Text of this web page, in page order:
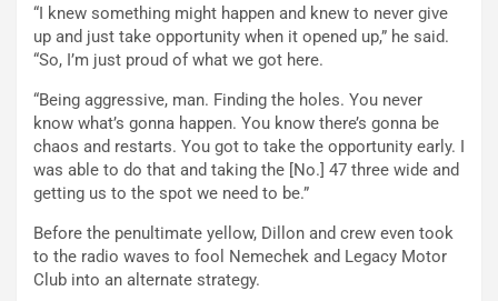
“I knew something might happen and knew to never give
up and just take opportunity when it opened up,” he said.
“So, I’m just proud of what we got here.
“Being aggressive, man. Finding the holes. You never
know what’s gonna happen. You know there’s gonna be
chaos and restarts. You got to take the opportunity early. I
was able to do that and taking the [No.] 47 three wide and
getting us to the spot we need to be.”
Before the penultimate yellow, Dillon and crew even took
to the radio waves to fool Nemechek and Legacy Motor
Club into an alternate strategy.